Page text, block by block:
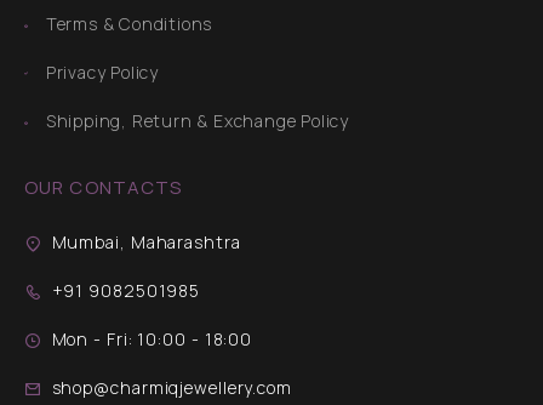
Terms & Conditions
Privacy Policy
Shipping, Return & Exchange Policy
OUR CONTACTS
Mumbai, Maharashtra
+91 9082501985
Mon - Fri: 10:00 - 18:00
shop@charmiqjewellery.com